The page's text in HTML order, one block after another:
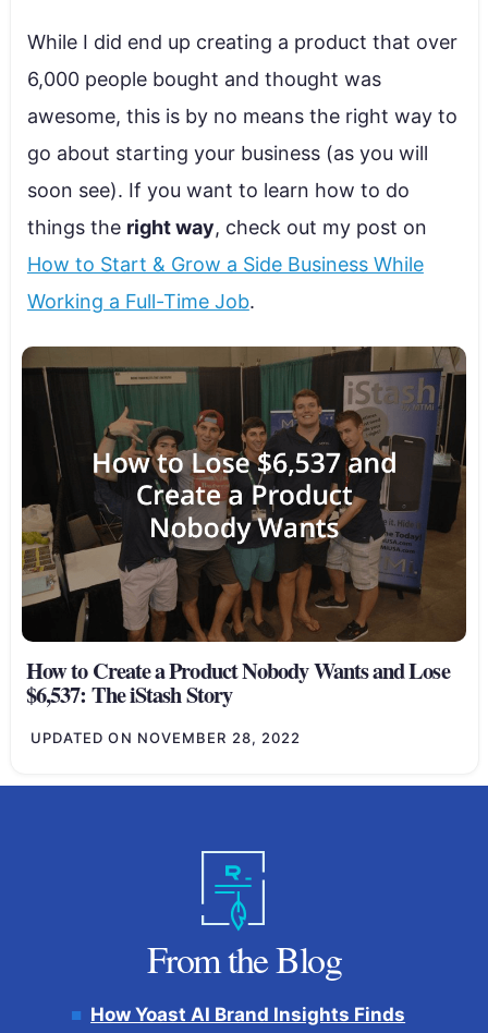
How to Create a Product Nobody Wants and Lose
$6,537: The iStash Story
UPDATED ON NOVEMBER 28, 2022
While I did end up creating a product that over
6,000 people bought and thought was
awesome, this is by no means the right way to
go about starting your business (as you will
soon see). If you want to learn how to do
things the right way, check out my post on
How to Start & Grow a Side Business While
Working a Full-Time Job.
From the Blog
How Yoast AI Brand Insights Finds